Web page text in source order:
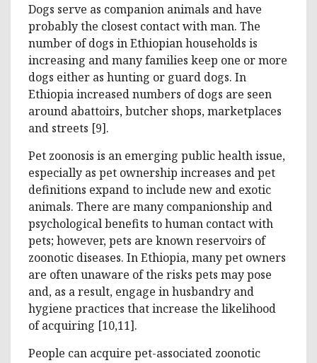
Dogs serve as companion animals and have
probably the closest contact with man. The
number of dogs in Ethiopian households is
increasing and many families keep one or more
dogs either as hunting or guard dogs. In
Ethiopia increased numbers of dogs are seen
around abattoirs, butcher shops, marketplaces
and streets [9].
Pet zoonosis is an emerging public health issue,
especially as pet ownership increases and pet
definitions expand to include new and exotic
animals. There are many companionship and
psychological benefits to human contact with
pets; however, pets are known reservoirs of
zoonotic diseases. In Ethiopia, many pet owners
are often unaware of the risks pets may pose
and, as a result, engage in husbandry and
hygiene practices that increase the likelihood
of acquiring [10,11].
People can acquire pet-associated zoonotic